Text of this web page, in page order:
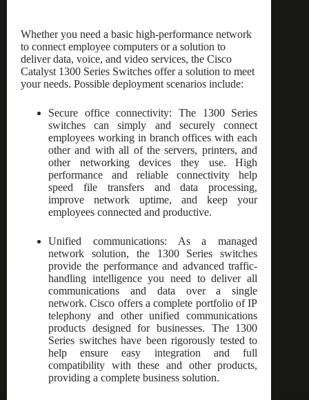
Whether you need a basic high-performance network
to connect employee computers or a solution to
deliver data, voice, and video services, the Cisco
Catalyst 1300 Series Switches offer a solution to meet
your needs. Possible deployment scenarios include:
Secure office connectivity: The 1300 Series
switches can simply and securely connect
employees working in branch offices with each
other and with all of the servers, printers, and
other networking devices they use. High
performance and reliable connectivity help
speed file transfers and data processing,
improve network uptime, and keep your
employees connected and productive.
Unified communications: As a managed
network solution, the 1300 Series switches
provide the performance and advanced traffic-
handling intelligence you need to deliver all
communications and data over a single
network. Cisco offers a complete portfolio of IP
telephony and other unified communications
products designed for businesses. The 1300
Series switches have been rigorously tested to
help ensure easy integration and full
compatibility with these and other products,
providing a complete business solution.